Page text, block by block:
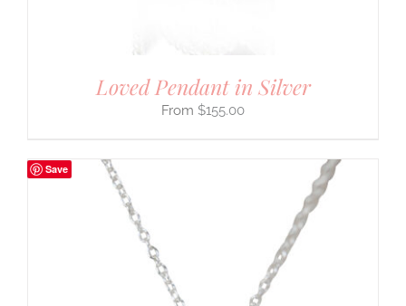
Loved Pendant in Silver
$155.00
Save